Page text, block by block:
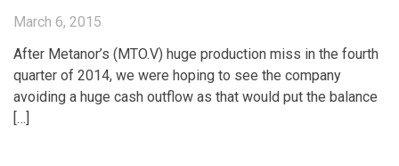
March 6, 2015
After Metanor’s (MTO.V) huge production miss in the fourth
quarter of 2014, we were hoping to see the company
avoiding a huge cash outflow as that would put the balance
[…]